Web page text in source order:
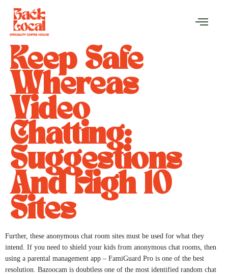
Keep Safe
Whereas
Video
Chatting:
Suggestions
And High 10
Sites
Further, these anonymous chat room sites must be used for what they
intend. If you need to shield your kids from anonymous chat rooms, then
using a parental management app – FamiGuard Pro is one of the best
resolution. Bazoocam is doubtless one of the most identified random chat